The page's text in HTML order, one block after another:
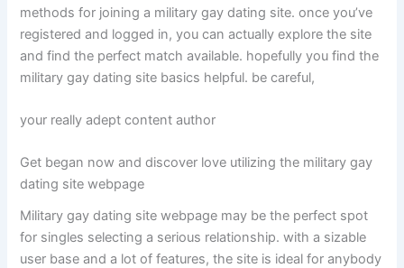
methods for joining a military gay dating site. once you’ve
registered and logged in, you can actually explore the site
and find the perfect match available. hopefully you find the
military gay dating site basics helpful. be careful,
your really adept content author
Get began now and discover love utilizing the military gay
dating site webpage
Military gay dating site webpage may be the perfect spot
for singles selecting a serious relationship. with a sizable
user base and a lot of features, the site is ideal for anybody